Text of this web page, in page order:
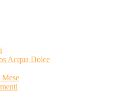
Acqua Dolce